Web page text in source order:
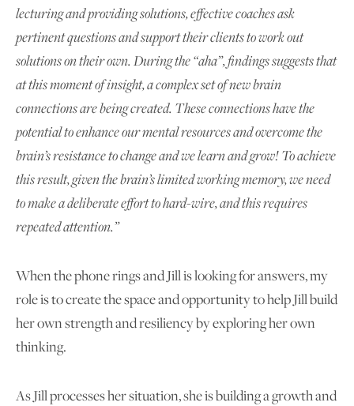
lecturing and providing solutions, effective coaches ask
pertinent questions and support their clients to work out
solutions on their own. During the “aha”, findings suggests that
at this moment of insight, a complex set of new brain
connections are being created. These connections have the
potential to enhance our mental resources and overcome the
brain’s resistance to change and we learn and grow! To achieve
this result, given the brain’s limited working memory, we need
to make a deliberate effort to hard-wire, and this requires
repeated attention.”
When the phone rings and Jill is looking for answers, my
role is to create the space and opportunity to help Jill build
her own strength and resiliency by exploring her own
thinking.
As Jill processes her situation, she is building a growth and